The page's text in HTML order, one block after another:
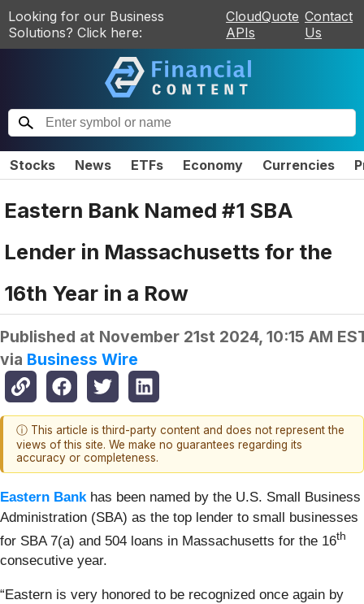
Looking for our Business
Solutions? Click here:
CloudQuote
APIs
Contact
Us
Stocks News ETFs Economy Currencies
Eastern Bank Named #1 SBA
Lender in Massachusetts for the
16th Year in a Row
Published at November 21st 2024, 10:15 AM
via Business Wire
ⓘ This article is third-party content and does not represent the
views of this site. We make no guarantees regarding its
accuracy or completeness.
Eastern Bank has been named by the U.S. Small Business
Administration (SBA) as the top lender to small businesses
for SBA 7(a) and 504 loans in Massachusetts for the 16th
consecutive year.
“Eastern is very honored to be recognized once again by